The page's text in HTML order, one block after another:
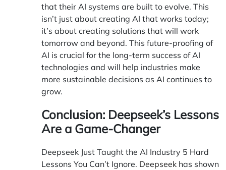
that their AI systems are built to evolve. This
isn’t just about creating AI that works today;
it’s about creating solutions that will work
tomorrow and beyond. This future-proofing of
AI is crucial for the long-term success of AI
technologies and will help industries make
more sustainable decisions as AI continues to
grow.
Conclusion: Deepseek’s Lessons
Are a Game-Changer
Deepseek Just Taught the AI Industry 5 Hard
Lessons You Can’t Ignore. Deepseek has shown